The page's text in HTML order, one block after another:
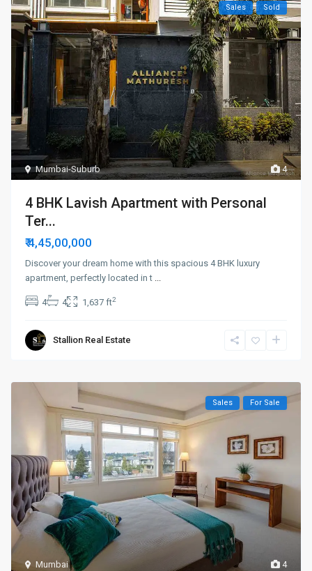
4
Mumbai-Suburb
Sales Sold
4 BHK Lavish Apartment with Personal
Ter...
₹ 4,45,00,000
Discover your dream home with this spacious 4 BHK luxury
apartment, perfectly located in t ...
4 4 1,637 ft2
Stallion Real Estate
4
Mumbai
Sales For Sale